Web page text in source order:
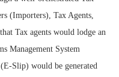
(Importers), Tax Agents,
Tax agents would lodge an
Management System
Slip) would be generated